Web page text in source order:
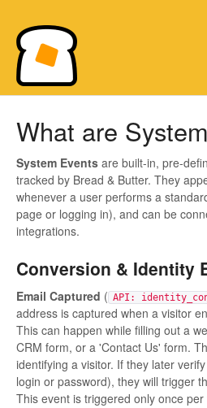
What are
System Events are built-in, pre-
tracked by Bread & Butter. They
whenever a user performs a
page or logging in), and can be
integrations.
Conversion & Identity
Email Captured ( API:
address is captured when a visitor
This can happen while filling out a
CRM form, or a 'Contact Us' form.
identifying a visitor. If they later
login or password), they will trigger
This event is triggered only once per